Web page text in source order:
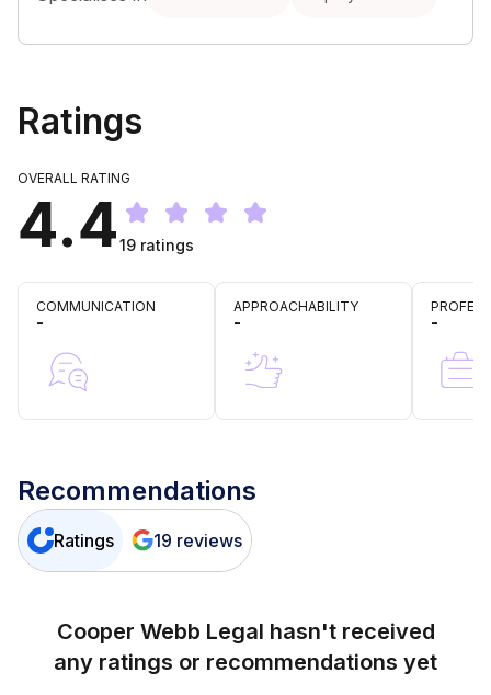
Ratings
OVERALL RATING
4.419 ratings
COMMUNICATION
-
APPROACHABILITY
- -
Recommendations
Ratings 19 reviews
Cooper Webb Legal hasn't received
any ratings or recommendations yet